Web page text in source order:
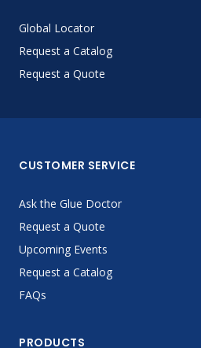
Global Locator
Request a Catalog
Request a Quote
CUSTOMER SERVICE
Ask the Glue Doctor
Request a Quote
Upcoming Events
Request a Catalog
FAQs
PRODUCTS